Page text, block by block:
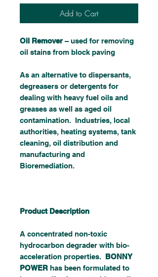
Add to Cart
Oil Remover– used for removing
oil stains from block paving
As an alternative to dispersants,
degreasers or detergents for
dealing with heavy fuel oils and
greases as well as aged oil
contamination. Industries, local
authorities, heating systems, tank
cleaning, oil distribution and
manufacturing and
Bioremediation.
Product Description
A concentrated non-toxic
hydrocarbon degrader with bio-
acceleration properties.
BONNY
POWER has been formulated to